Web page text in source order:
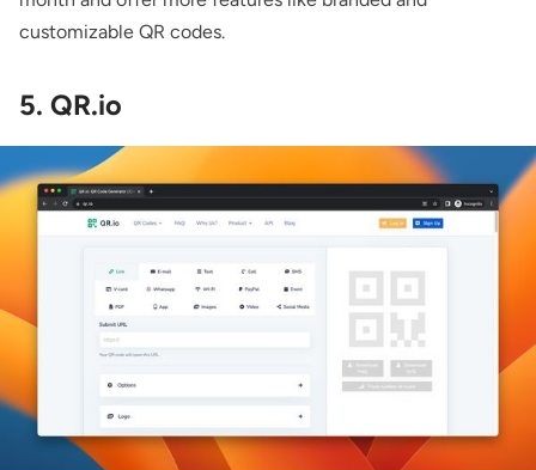
customizable QR codes.
5. QR.io